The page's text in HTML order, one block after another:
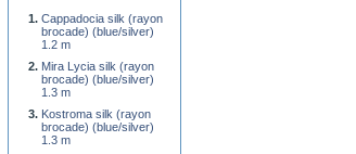
Cappadocia silk (rayon
brocade) (blue/silver)
1.2 m
Mira Lycia silk (rayon
brocade) (blue/silver)
1.3 m
Kostroma silk (rayon
brocade) (blue/silver)
1.3 m